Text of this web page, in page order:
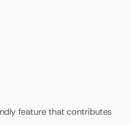
feature that contributes